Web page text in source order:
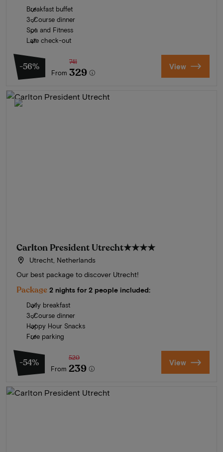
Breakfast buffet
3-Course dinner
Spa and Fitness
Late check-out
-56%
From
741
329 View
Carlton President Utrecht★★★★
Utrecht, Netherlands
Our best package to discover Utrecht!
Package 2 nights for 2 people included:
Daily breakfast
3-Course dinner
Happy Hour Snacks
Free parking
-54%
From
520
239 View